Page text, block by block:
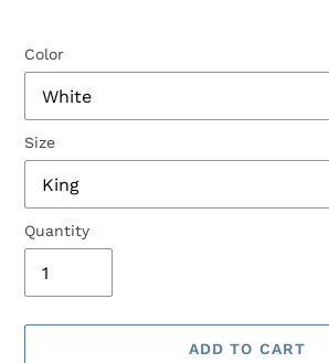
Color
Size
Quantity
ADD TO CART